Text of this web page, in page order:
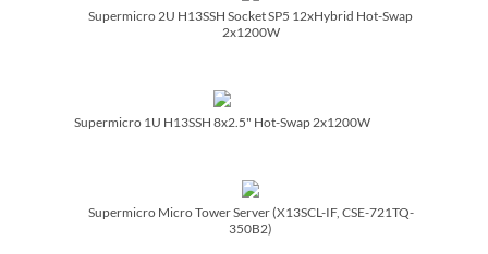
Supermicro 2U H13SSH Socket SP5 12xHybrid Hot-Swap
2x1200W
Supermicro 1U H13SSH 8x2.5" Hot-Swap 2x1200W
Supermicro Micro Tower Server (X13SCL-IF, CSE-721TQ-
350B2)